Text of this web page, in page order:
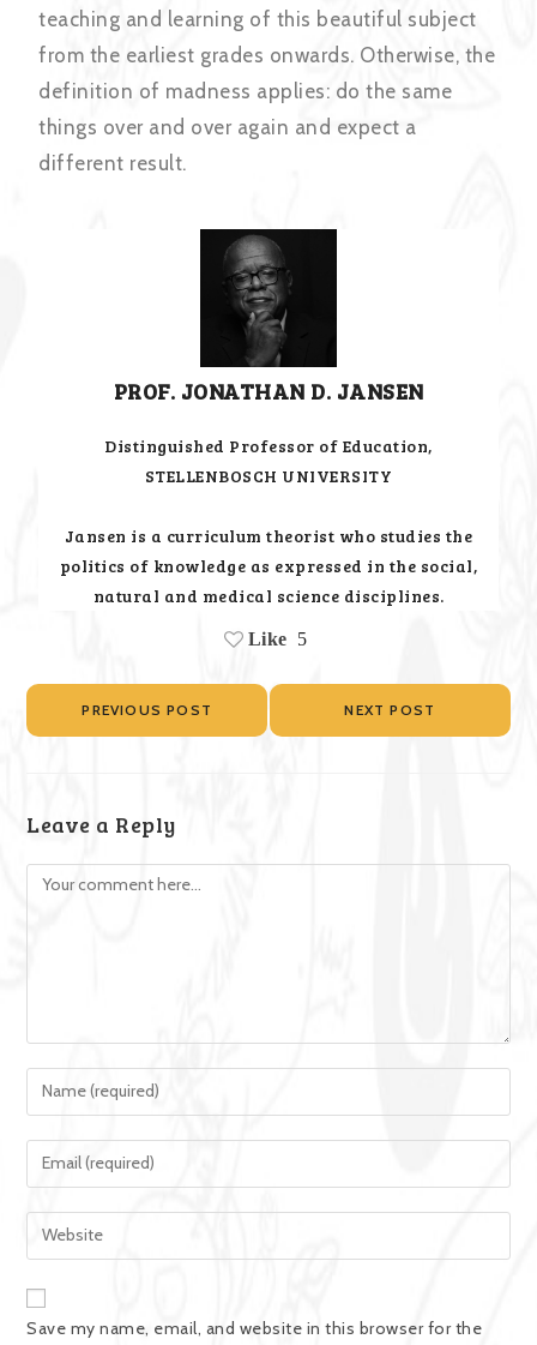
teaching and learning of this beautiful subject
from the earliest grades onwards. Otherwise, the
definition of madness applies: do the same
things over and over again and expect a
different result.
PROF. JONATHAN D. JANSEN
Distinguished Professor of Education,
STELLENBOSCH UNIVERSITY
Jansen is a curriculum theorist who studies the
politics of knowledge as expressed in the social,
natural and medical science disciplines.
Like 5
PREVIOUS POST NEXT POST
Leave a Reply
Save my name, email, and website in this browser for the